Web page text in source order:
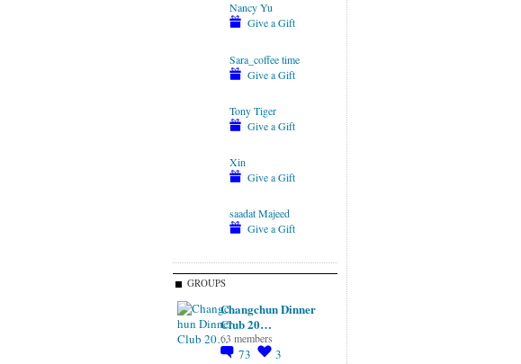
Nancy Yu
Give a Gift
Sara_coffee time
Give a Gift
Tony Tiger
Give a Gift
Xin
Give a Gift
saadat Majeed
Give a Gift
GROUPS
Changchun Dinner
Club 20…
63 members
73 3